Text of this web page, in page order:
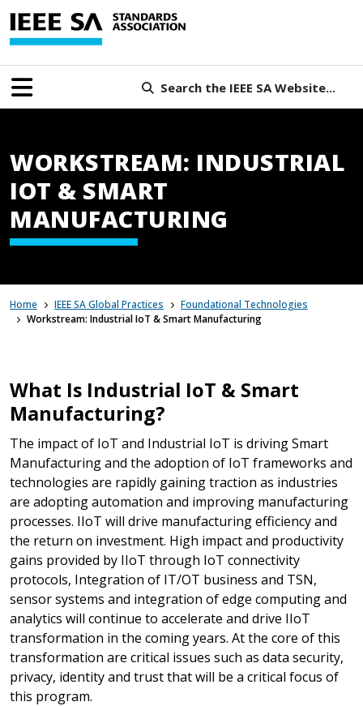
Search the IEEE SA Website...
WORKSTREAM: INDUSTRIAL
IOT & SMART
MANUFACTURING
Home IEEE SA Global Practices
Foundational Technologies
Workstream: Industrial IoT & Smart Manufacturing
What Is Industrial IoT & Smart
Manufacturing?
The impact of IoT and Industrial IoT is driving Smart
Manufacturing and the adoption of IoT frameworks and
technologies are rapidly gaining traction as industries
are adopting automation and improving manufacturing
processes. IIoT will drive manufacturing efficiency and
the return on investment. High impact and productivity
gains provided by IIoT through IoT connectivity
protocols, Integration of IT/OT business and TSN,
sensor systems and integration of edge computing and
analytics will continue to accelerate and drive IIoT
transformation in the coming years. At the core of this
transformation are critical issues such as data security,
privacy, identity and trust that will be a critical focus of
this program.